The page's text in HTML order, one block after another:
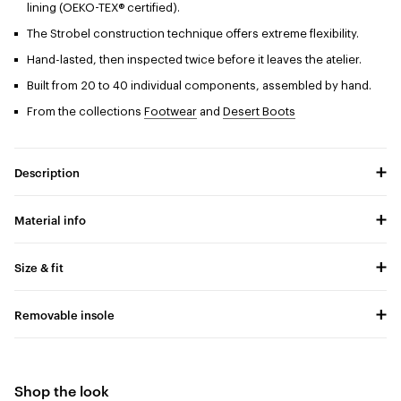
lining (OEKO-TEX® certified).
The Strobel construction technique offers extreme flexibility.
Hand-lasted, then inspected twice before it leaves the atelier.
Built from 20 to 40 individual components, assembled by hand.
From the collections Footwear and Desert Boots
Description
Material info
Size & fit
Removable insole
Shop the look